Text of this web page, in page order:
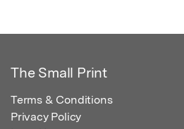
The Small Print
Terms & Conditions
Privacy Policy